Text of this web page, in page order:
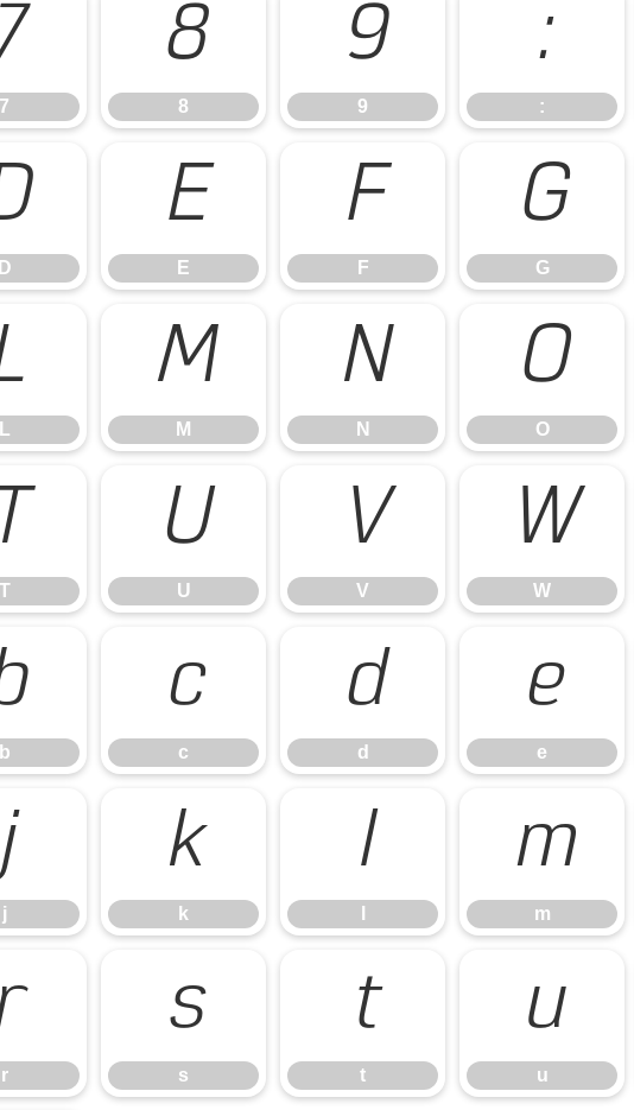
7
8
8
9
9
:
:
D
E
E
F
F
G
G
L
M
M
N
N
O
O
T
T
U
U
V
V
W
W
b
c
c
d
d
e
e
j
j
k
k
l m
m
r
s
s
t
t
u
u